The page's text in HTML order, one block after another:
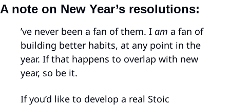
A note on New Year’s resolutions:
’ve never been a fan of them. I am a fan of
building better habits, at any point in the
year. If that happens to overlap with new
year, so be it.
If you’d like to develop a real Stoic